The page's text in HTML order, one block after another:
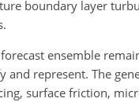
boundary layer
ensemble
and represent. The
surface friction,